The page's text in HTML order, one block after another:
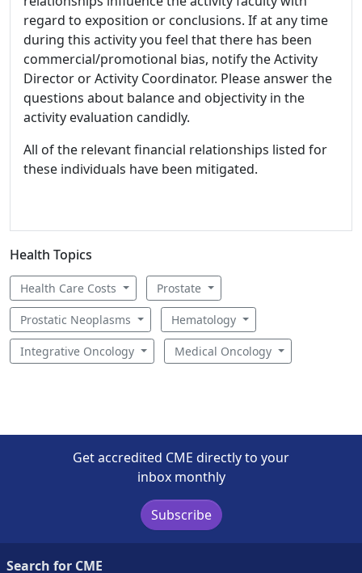
regard to exposition or conclusions. If at any time
during this activity you feel that there has been
commercial/promotional bias, notify the Activity
Director or Activity Coordinator. Please answer the
questions about balance and objectivity in the
activity evaluation candidly.
All of the relevant financial relationships listed for
these individuals have been mitigated.
Health Topics
Health Care Costs Prostate
Prostatic Neoplasms Hematology
Integrative Oncology Medical Oncology
Get accredited CME directly to your
inbox monthly
Subscribe
Search for CME